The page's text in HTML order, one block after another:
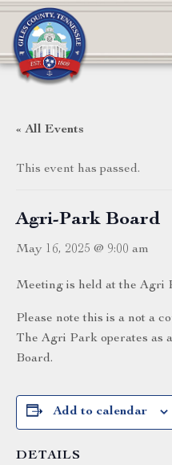
« All Events
This event has passed.
Agri-Park Board
May 16, 2025 @ 9:00 am
Meeting is held at the Agri
Please note this is a not a
The Agri Park operates as
Board.
Add to calendar
DETAILS